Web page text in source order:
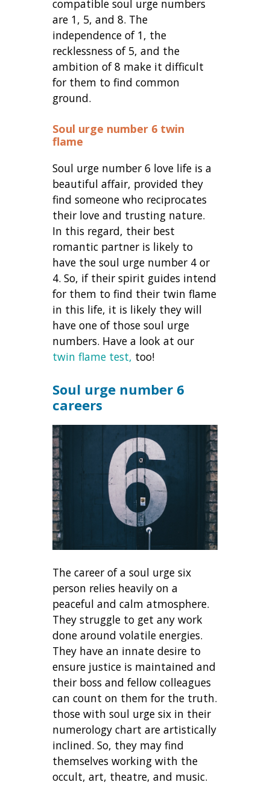
compatible soul urge numbers
are 1, 5, and 8. The
independence of 1, the
recklessness of 5, and the
ambition of 8 make it difficult
for them to find common
ground.
Soul urge number 6 twin
flame
Soul urge number 6 love life is a
beautiful affair, provided they
find someone who reciprocates
their love and trusting nature.
In this regard, their best
romantic partner is likely to
have the soul urge number 4 or
4. So, if their spirit guides intend
for them to find their twin flame
in this life, it is likely they will
have one of those soul urge
numbers. Have a look at our
twin flame test, too!
Soul urge number 6
careers
The career of a soul urge six
person relies heavily on a
peaceful and calm atmosphere.
They struggle to get any work
done around volatile energies.
They have an innate desire to
ensure justice is maintained and
their boss and fellow colleagues
can count on them for the truth.
those with soul urge six in their
numerology chart are artistically
inclined. So, they may find
themselves working with the
occult, art, theatre, and music.